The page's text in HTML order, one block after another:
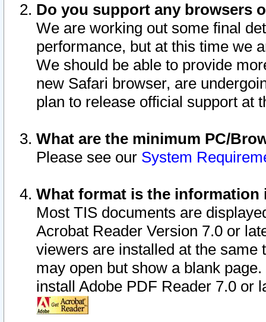
Do you support any browsers
We are working out some final
performance, but at this time we
We should be able to provide
new Safari browser, are
plan to release official support at
What are the minimum PC/
Please see our System
What format is the information
Most TIS documents are
Acrobat Reader Version 7.0 or
viewers are installed at the
may open but show a blank
install Adobe PDF Reader 7.0 or